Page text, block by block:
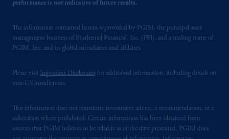
performance is not indicative of future results.
The information contained herein is provided by PGIM, the principal asset
management business of Prudential Financial, Inc. (PFI), and a trading name of
PGIM, Inc. and its global subsidiaries and affiliates.
Please visit Important Disclosures for additional information, including details on
non-US jurisdictions.
This information does not constitute investment advice, a recommendation, or a
solicitation where prohibited. Certain information has been obtained from
sources that PGIM believes to be reliable as of the date presented. PGIM does